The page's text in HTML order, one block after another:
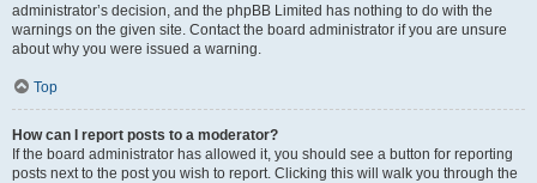
administrator’s decision, and the phpBB Limited has nothing to do with the
warnings on the given site. Contact the board administrator if you are unsure
about why you were issued a warning.
Top
How can I report posts to a moderator?
If the board administrator has allowed it, you should see a button for reporting
posts next to the post you wish to report. Clicking this will walk you through the